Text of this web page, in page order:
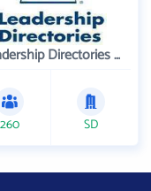
Leadership Directories Inc
260 SD